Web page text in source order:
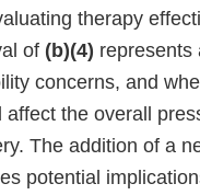
therapy
of (b)(4) represents
concerns, and
the overall
The addition of a
potential